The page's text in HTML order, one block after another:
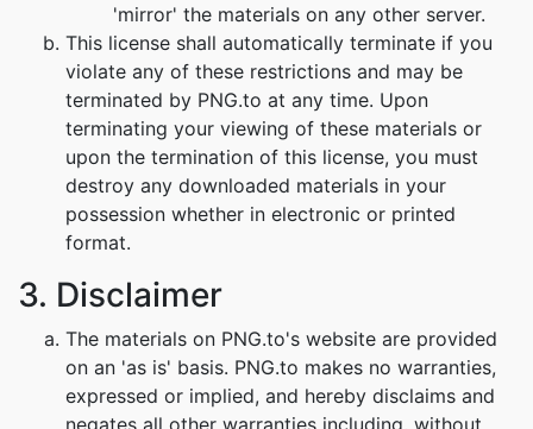
'mirror' the materials on any other server.
This license shall automatically terminate if you
violate any of these restrictions and may be
terminated by PNG.to at any time. Upon
terminating your viewing of these materials or
upon the termination of this license, you must
destroy any downloaded materials in your
possession whether in electronic or printed
format.
3. Disclaimer
The materials on PNG.to's website are provided
on an 'as is' basis. PNG.to makes no warranties,
expressed or implied, and hereby disclaims and
negates all other warranties including, without